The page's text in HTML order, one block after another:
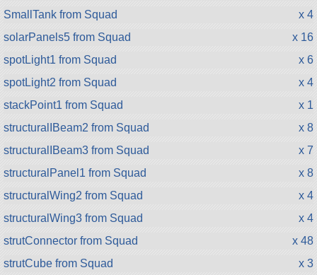
SmallTank from Squad
x 4
solarPanels5 from Squad
x 16
spotLight1 from Squad
x 6
spotLight2 from Squad
x 4
stackPoint1 from Squad
x 1
structuralIBeam2 from Squad
x 8
structuralIBeam3 from Squad
x 7
structuralPanel1 from Squad
x 8
structuralWing2 from Squad
x 4
structuralWing3 from Squad
x 4
strutConnector from Squad
x 48
strutCube from Squad
x 3